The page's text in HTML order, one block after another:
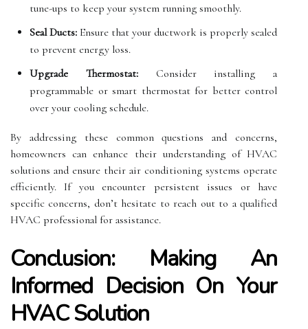
tune-ups to keep your system running smoothly.
Seal Ducts: Ensure that your ductwork is properly sealed
to prevent energy loss.
Upgrade Thermostat:Consider installing a
programmable or smart thermostat for better control
over your cooling schedule.
By addressing these common questions and concerns,
homeowners can enhance their understanding of HVAC
solutions and ensure their air conditioning systems operate
efficiently. If you encounter persistent issues or have
specific concerns, don’t hesitate to reach out to a qualified
HVAC professional for assistance.
Conclusion: Making An
Informed Decision On Your
HVAC Solution